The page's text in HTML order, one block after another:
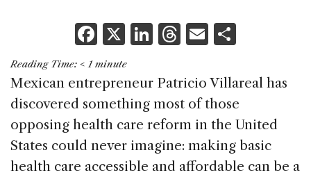
F
a
c
e
b
o
o
X Li
k
e
dI
n
T
re
a
d
s
E
ai
l
ar
Reading Time: < 1 minute
Mexican entrepreneur Patricio Villareal has
discovered something most of those
opposing health care reform in the United
States could never imagine: making basic
health care accessible and affordable can be a